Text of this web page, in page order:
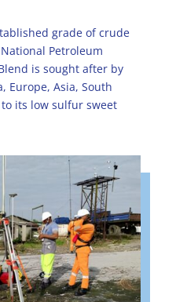
grade of crude
Petroleum
is sought after by
Europe, Asia, South
its low sulfur sweet